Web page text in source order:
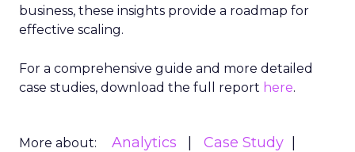
business, these insights provide a roadmap for
effective scaling.
For a comprehensive guide and more detailed
case studies, download the full report here.
More about: Analytics
Case Study